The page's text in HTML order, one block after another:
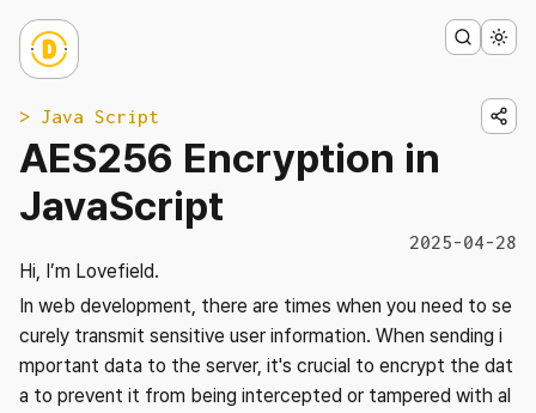
> Java Script
AES256 Encryption in
JavaScript
2025-04-28
Hi, I’m Lovefield.
In web development, there are times when you need to se
curely transmit sensitive user information. When sending i
mportant data to the server, it's crucial to encrypt the dat
a to prevent it from being intercepted or tampered with al